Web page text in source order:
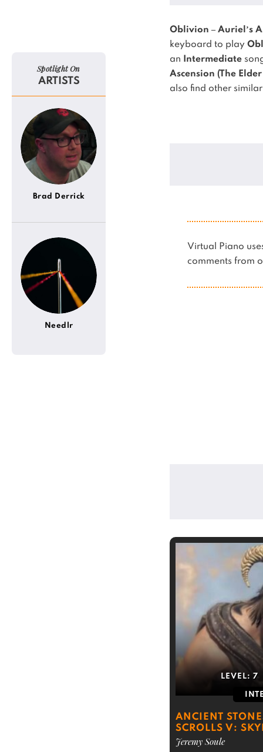
Oblivion – Auriel’s
keyboard to play
an
Intermediate
Ascension (The
also find other
Virtual Piano
comments from
LEVEL: 7
ANCIENT
SCROLLS V:
Jeremy Soule
Spotlight On
ARTISTS
Brad Derrick
Needlr